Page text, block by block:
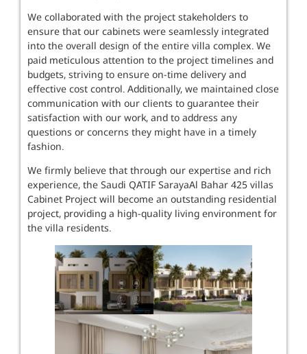
We collaborated with the project stakeholders to
ensure that our cabinets were seamlessly integrated
into the overall design of the entire villa complex. We
paid meticulous attention to the project timelines and
budgets, striving to ensure on-time delivery and
effective cost control. Additionally, we maintained close
communication with our clients to guarantee their
satisfaction with our work, and to address any
questions or concerns they might have in a timely
fashion.
We firmly believe that through our expertise and rich
experience, the Saudi QATIF SarayaAl Bahar 425 villas
Cabinet Project will become an outstanding residential
project, providing a high-quality living environment for
the villa residents.